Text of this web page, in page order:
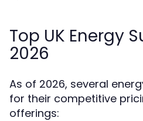
Top UK Energy
2026
As of 2026, several
for their competitive
offerings: